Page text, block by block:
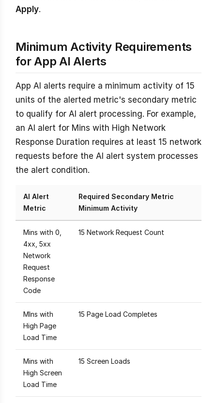
Apply.
Minimum Activity Requirements
for App AI Alerts
App AI alerts require a minimum activity of 15
units of the alerted metric's secondary metric
to qualify for AI alert processing. For example,
an AI alert for Mins with High Network
Response Duration requires at least 15 network
requests before the AI alert system processes
the alert condition.
AI Alert
Metric
Required Secondary Metric
Minimum Activity
Mins with 0,
4xx, 5xx
Network
Request
Response
Code
15 Network Request Count
MIns with
High Page
Load Time
15 Page Load Completes
Mins with
High Screen
Load Time
15 Screen Loads